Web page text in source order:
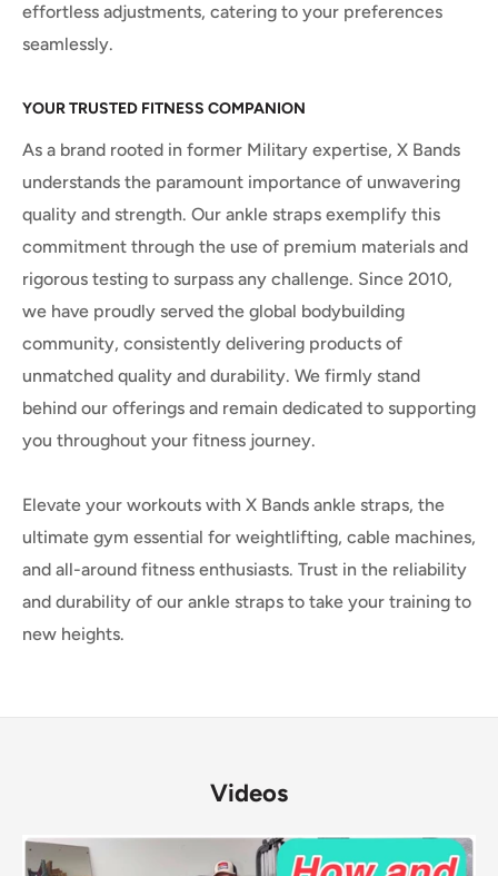
effortless adjustments, catering to your preferences
seamlessly.
YOUR TRUSTED FITNESS COMPANION
As a brand rooted in former Military expertise, X Bands
understands the paramount importance of unwavering
quality and strength. Our ankle straps exemplify this
commitment through the use of premium materials and
rigorous testing to surpass any challenge. Since 2010,
we have proudly served the global bodybuilding
community, consistently delivering products of
unmatched quality and durability. We firmly stand
behind our offerings and remain dedicated to supporting
you throughout your fitness journey.
Elevate your workouts with X Bands ankle straps, the
ultimate gym essential for weightlifting, cable machines,
and all-around fitness enthusiasts. Trust in the reliability
and durability of our ankle straps to take your training to
new heights.
Videos